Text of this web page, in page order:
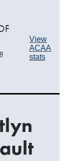
View
ACAA
stats